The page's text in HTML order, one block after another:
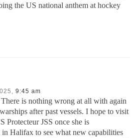
the US national anthem at hockey
9:45 am
is nothing wrong at all with again
after past vessels. I hope to visit
Protecteur JSS once she is
in Halifax to see what new capabilities